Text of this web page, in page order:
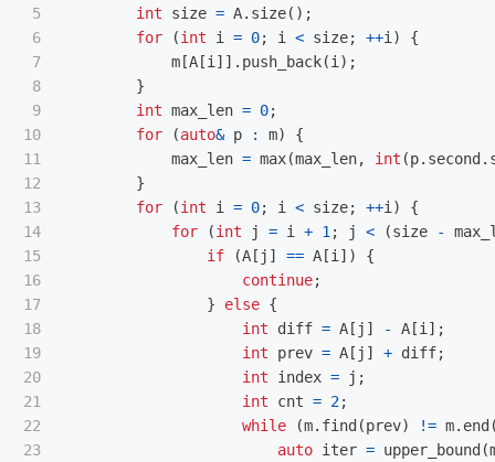
5
6
7
8
9
10
11
12
13
14
15
16
17
18
19
20
21
22
23
int
size = A. size();
for
(int i = 0; i < size; ++i)
{
m [A [i]]. push_back(i);
}
int max_len = 0;
for
(auto& p : m)
{
max_len = max(max_len, int (p. second .
}
for
(int i = 0; i < size; ++i)
{
for
(int j = i + 1; j < (size -
if
(A [ j ] == A [i])
{
continue;
}
else {
int
diff = A [ j ] - A [i];
int
prev = A [ j ] + diff;
int
index = j ;
int
cnt = 2;
while
(m. find (prev) != m. end
auto iter = upper_bound (